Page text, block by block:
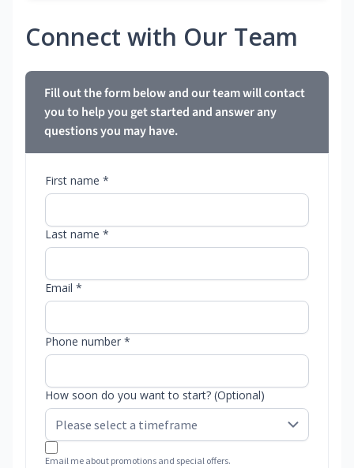
Connect with Our Team
Fill out the form below and our team will contact
you to help you get started and answer any
questions you may have.
First name *
Last name *
Email *
Phone number *
How soon do you want to start? (Optional)
Email me about promotions and special offers.